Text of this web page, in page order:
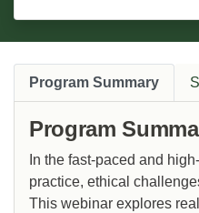
Program Summary
Program
In the fast-paced and
practice, ethical
This webinar explores